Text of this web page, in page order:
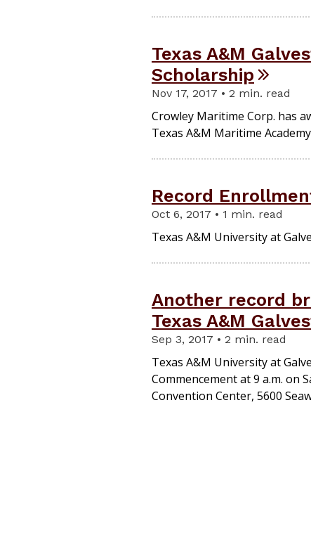
Texas A&M
Scholarship
Nov 17, 2017 • 2 min. read
Crowley Maritime Corp. has
Texas A&M Maritime
Record
Oct 6, 2017 • 1 min. read
Texas A&M University at
Another record
Texas A&M
Sep 3, 2017 • 2 min. read
Texas A&M University at
Commencement at 9 a.m. on
Convention Center, 5600